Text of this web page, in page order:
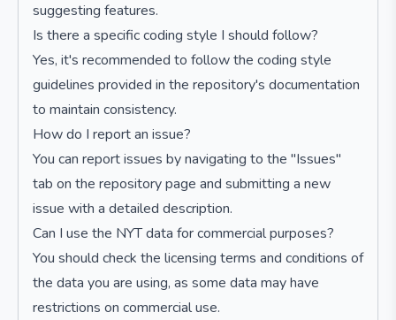
suggesting features.
Is there a specific coding style I should follow?
Yes, it's recommended to follow the coding style
guidelines provided in the repository's documentation
to maintain consistency.
How do I report an issue?
You can report issues by navigating to the "Issues"
tab on the repository page and submitting a new
issue with a detailed description.
Can I use the NYT data for commercial purposes?
You should check the licensing terms and conditions of
the data you are using, as some data may have
restrictions on commercial use.